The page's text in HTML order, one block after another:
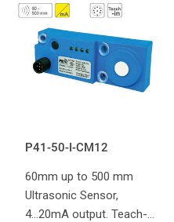
P41-50-I-CM12
60mm up to 500 mm
Ultrasonic Sensor,
4...20mA output. Teach-…